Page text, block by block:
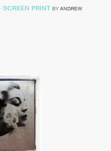
SCREEN PRINT BY ANDREW